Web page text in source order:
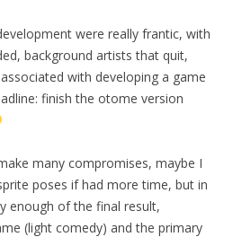
were really frantic, with
background artists that quit,
with developing a game
finish the otome version
many compromises, maybe I
poses if had more time, but in
enough of the final result,
(light comedy) and the primary